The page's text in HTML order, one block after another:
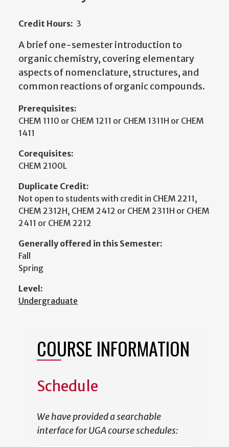
Credit Hours: 3
A brief one-semester introduction to
organic chemistry, covering elementary
aspects of nomenclature, structures, and
common reactions of organic compounds.
Prerequisites:
CHEM 1110 or CHEM 1211 or CHEM 1311H or CHEM
1411
Corequisites:
CHEM 2100L
Duplicate Credit:
Not open to students with credit in CHEM 2211,
CHEM 2312H, CHEM 2412 or CHEM 2311H or CHEM
2411 or CHEM 2212
Generally offered in this Semester:
Fall
Spring
Level:
Undergraduate
COURSE INFORMATION
Schedule
We have provided a searchable
interface for UGA course schedules: